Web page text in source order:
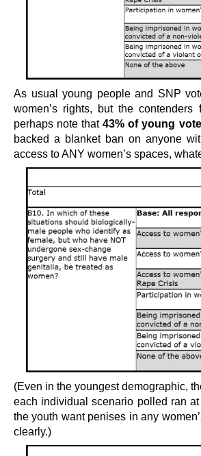
As usual young people and SNP
women’s rights, but the
perhaps note that43% of young
backed a blanket ban on anyone
access to ANY women’s spaces,
(Even in the youngest demographic,
each individual scenario polled ran
the youth want penises in any
clearly.)